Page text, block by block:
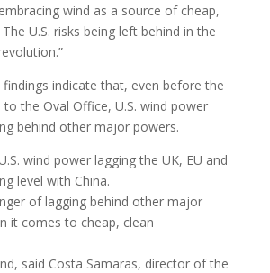
wind as a source of cheap,
U.S. risks being left behind in the
findings indicate that, even before the
the Oval Office, U.S. wind power
behind other major powers.
of lagging behind other major
it comes to cheap, clean
said Costa Samaras, director of the